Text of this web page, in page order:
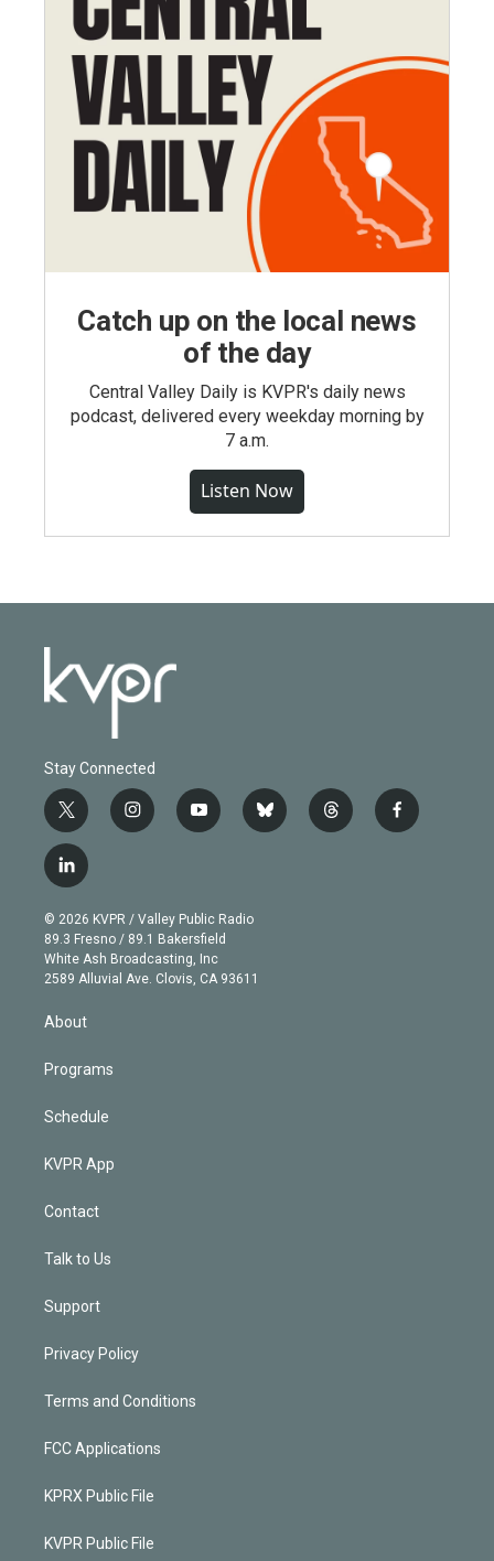
Catch up on the local news
of the day
Central Valley Daily is KVPR's daily news
podcast, delivered every weekday morning by
7 a.m.
Listen Now
Stay Connected
t
w
i
t
e
r
i
n
g
r
a
m
y
o
b
e
b
l
t
h
f
a
l
i
n
k
e
d
n
© 2026 KVPR / Valley Public Radio
89.3 Fresno / 89.1 Bakersfield
White Ash Broadcasting, Inc
2589 Alluvial Ave. Clovis, CA 93611
About
Programs
Schedule
KVPR App
Contact
Talk to Us
Support
Privacy Policy
Terms and Conditions
FCC Applications
KPRX Public File
KVPR Public File